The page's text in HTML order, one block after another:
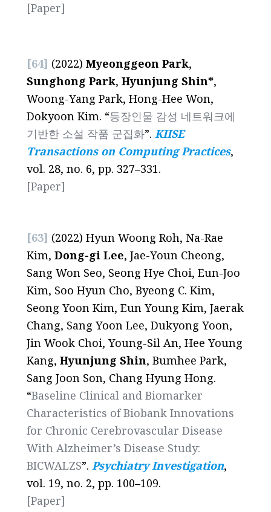
[Paper]
[64] (2022) Myeonggeon Park,
Sunghong Park, Hyunjung Shin*,
Woong-Yang Park, Hong-Hee Won,
Dokyoon Kim. “등장인물 감성 네트워크에
기반한 소설 작품 군집화”. KIISE
Transactions on Computing Practices,
vol. 28, no. 6, pp. 327–331.
[Paper]
[63] (2022) Hyun Woong Roh, Na-Rae
Kim, Dong-gi Lee, Jae-Youn Cheong,
Sang Won Seo, Seong Hye Choi, Eun-Joo
Kim, Soo Hyun Cho, Byeong C. Kim,
Seong Yoon Kim, Eun Young Kim, Jaerak
Chang, Sang Yoon Lee, Dukyong Yoon,
Jin Wook Choi, Young-Sil An, Hee Young
Kang, Hyunjung Shin, Bumhee Park,
Sang Joon Son, Chang Hyung Hong.
“Baseline Clinical and Biomarker
Characteristics of Biobank Innovations
for Chronic Cerebrovascular Disease
With Alzheimer’s Disease Study:
BICWALZS”. Psychiatry Investigation,
vol. 19, no. 2, pp. 100–109.
[Paper]